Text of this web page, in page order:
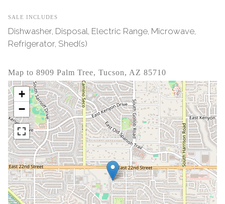
SALE INCLUDES
Dishwasher, Disposal, Electric Range, Microwave,
Refrigerator, Shed(s)
Map to 8909 Palm Tree, Tucson, AZ 85710
+
−